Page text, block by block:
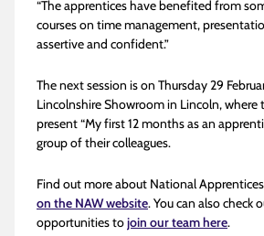
“The apprentices have benefited from
courses on time management,
assertive and confident.”
The next session is on Thursday 29
Lincolnshire Showroom in Lincoln, where
present “My first 12 months as an
group of their colleagues.
Find out more about National
on the NAW website. You can also check
opportunities tojoin our team here.